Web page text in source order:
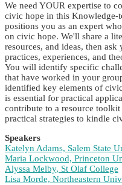
We need YOUR expertise to
civic hope in this Knowledge-
positions you as an expert
on civic hope. We'll share a
resources, and ideas, then
practices, experiences, and
You will identify specific
that have worked in your
identified key elements of
is essential for practical
contribute to a resource
practical strategies to kindle
Speakers
Katelyn Adams, Salem State
Maria Lockwood, Princeton
Alyssa Melby, St Olaf College
Lisa Morde, Northeastern